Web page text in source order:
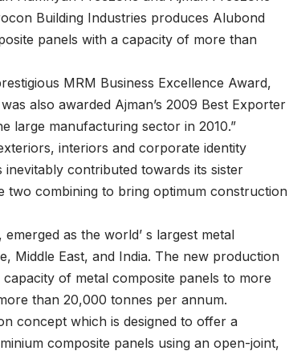
Building Industries produces Alubond
panels with a capacity of more than
MRM Business Excellence Award,
also awarded Ajman’s 2009 Best Exporter
large manufacturing sector in 2010.”
interiors and corporate identity
inevitably contributed towards its sister
two combining to bring optimum construction
as the world’ s largest metal
Middle East, and India. The new production
of metal composite panels to more
than 20,000 tonnes per annum.
concept which is designed to offer a
composite panels using an open-joint,